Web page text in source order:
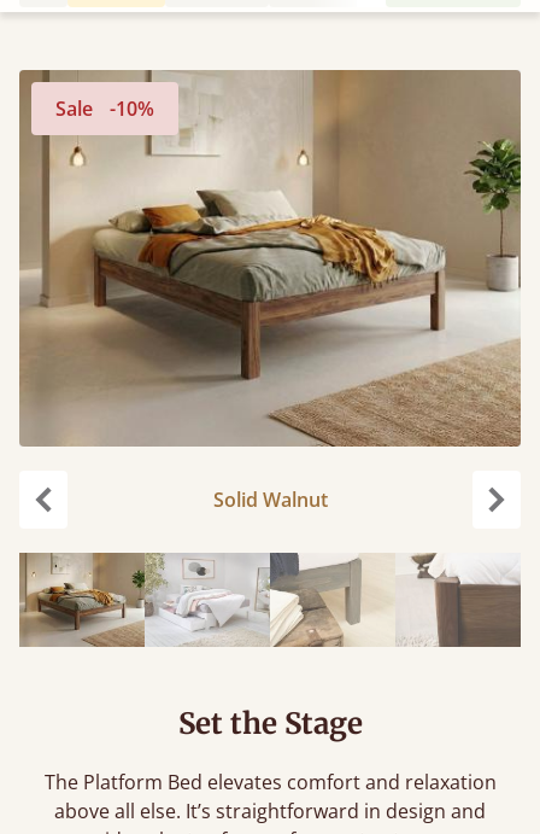
Sale -10%
Solid Walnut
Set the Stage
The Platform Bed elevates comfort and relaxation
above all else. It’s straightforward in design and